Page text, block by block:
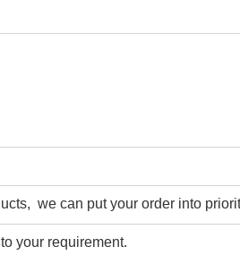
we can put your order into
your requirement.